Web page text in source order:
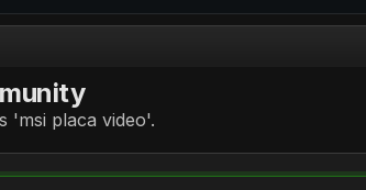
'msi placa video'.